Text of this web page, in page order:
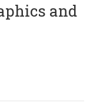
and